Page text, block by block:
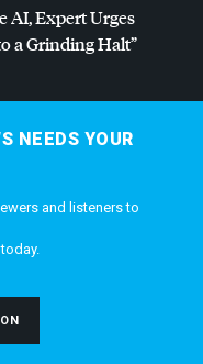
AI, Expert Urges
a Grinding Halt”
NEEDS YOUR
and listeners to